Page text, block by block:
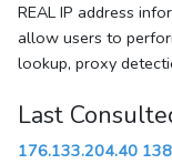
REAL IP address
allow users to
lookup, proxy
Last
176.133.204.40